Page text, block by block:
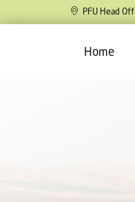
PFU Head
Home